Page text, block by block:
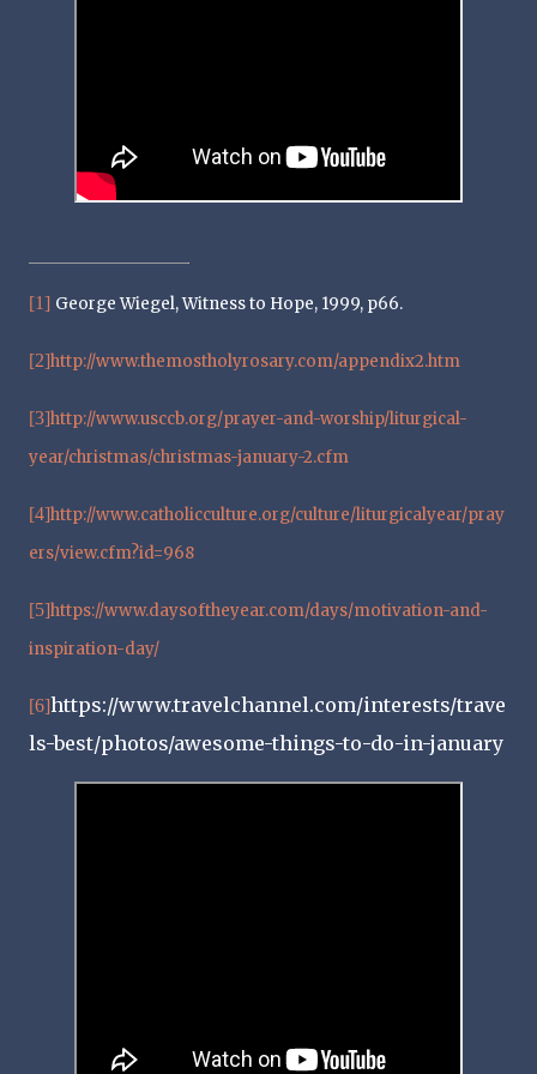
[1] George Wiegel, Witness to Hope, 1999, p66.
[2]http://www.themostholyrosary.com/appendix2.htm
[3]http://www.usccb.org/prayer-and-worship/liturgical-
year/christmas/christmas-january-2.cfm
[4]http://www.catholicculture.org/culture/liturgicalyear/pray
ers/view.cfm?id=968
[5]https://www.daysoftheyear.com/days/motivation-and-
inspiration-day/
[6]https://www.travelchannel.com/interests/trave
ls-best/photos/awesome-things-to-do-in-january